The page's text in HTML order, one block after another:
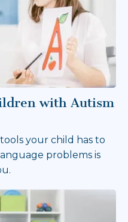
with Autism
your child has to
problems is